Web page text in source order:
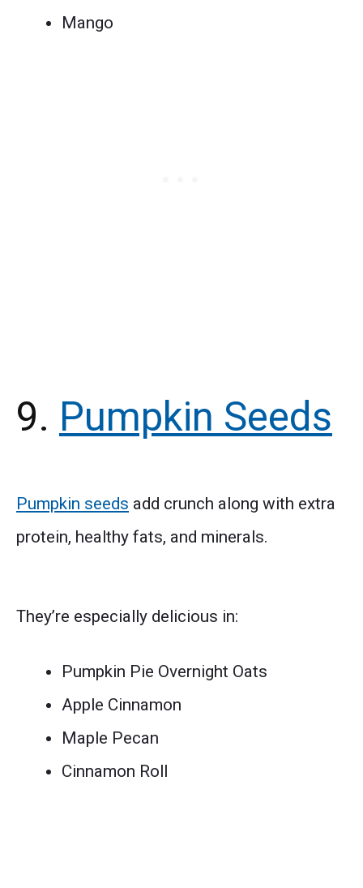
Mango
9. Pumpkin Seeds
Pumpkin seeds add crunch along with extra
protein, healthy fats, and minerals.
They’re especially delicious in:
Pumpkin Pie Overnight Oats
Apple Cinnamon
Maple Pecan
Cinnamon Roll